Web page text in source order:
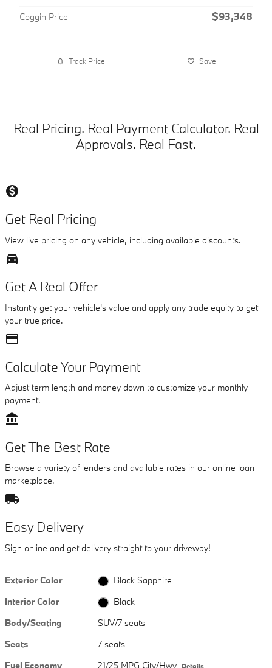
Coggin Price $93,348
Track Price Save
Real Pricing. Real Payment Calculator. Real
Approvals. Real Fast.
monetization_on
Get Real Pricing
View live pricing on any vehicle, including available discounts.
directions_car_filled
Get A Real Offer
Instantly get your vehicle's value and apply any trade equity to get
your true price.
credit_card
Calculate Your Payment
Adjust term length and money down to customize your monthly
payment.
account_balance
Get The Best Rate
Browse a variety of lenders and available rates in our online loan
marketplace.
local_shipping
Easy Delivery
Sign online and get delivery straight to your driveway!
Exterior Color
Black Sapphire
Interior Color
Black
Body/Seating
SUV/7 seats
Seats
7 seats
Fuel Economy
21/25 MPG City/Hwy Details